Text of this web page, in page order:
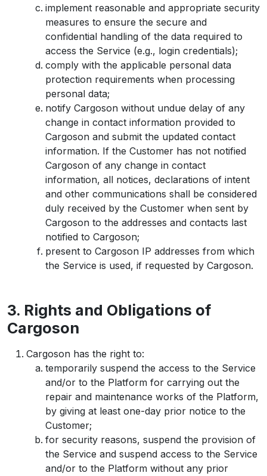
implement reasonable and appropriate security
measures to ensure the secure and
confidential handling of the data required to
access the Service (e.g., login credentials);
comply with the applicable personal data
protection requirements when processing
personal data;
notify Cargoson without undue delay of any
change in contact information provided to
Cargoson and submit the updated contact
information. If the Customer has not notified
Cargoson of any change in contact
information, all notices, declarations of intent
and other communications shall be considered
duly received by the Customer when sent by
Cargoson to the addresses and contacts last
notified to Cargoson;
present to Cargoson IP addresses from which
the Service is used, if requested by Cargoson.
3. Rights and Obligations of
Cargoson
Cargoson has the right to:
temporarily suspend the access to the Service
and/or to the Platform for carrying out the
repair and maintenance works of the Platform,
by giving at least one-day prior notice to the
Customer;
for security reasons, suspend the provision of
the Service and suspend access to the Service
and/or to the Platform without any prior